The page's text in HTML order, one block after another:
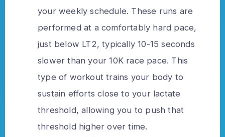
your weekly schedule. These runs are
performed at a comfortably hard pace,
just below LT2, typically 10-15 seconds
slower than your 10K race pace. This
type of workout trains your body to
sustain efforts close to your lactate
threshold, allowing you to push that
threshold higher over time.